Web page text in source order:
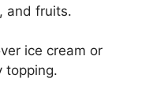
and fruits.
ice cream or
topping.